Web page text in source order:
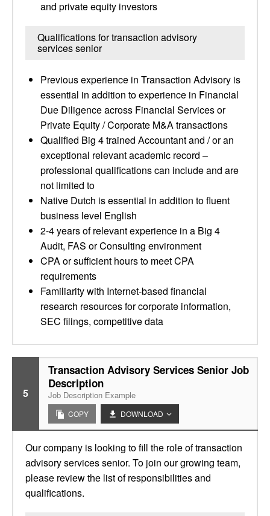
and private equity investors
Qualifications for transaction advisory
services senior
Previous experience in Transaction Advisory is
essential in addition to experience in Financial
Due Diligence across Financial Services or
Private Equity / Corporate M&A transactions
Qualified Big 4 trained Accountant and / or an
exceptional relevant academic record –
professional qualifications can include and are
not limited to
Native Dutch is essential in addition to fluent
business level English
2-4 years of relevant experience in a Big 4
Audit, FAS or Consulting environment
CPA or sufficient hours to meet CPA
requirements
Familiarity with Internet-based financial
research resources for corporate information,
SEC filings, competitive data
5
Transaction Advisory Services Senior Job
Description
Job Description Example
COPY DOWNLOAD
Our company is looking to fill the role of transaction
advisory services senior. To join our growing team,
please review the list of responsibilities and
qualifications.